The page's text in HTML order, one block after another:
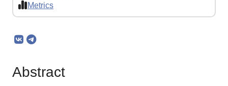
Metrics
Abstract